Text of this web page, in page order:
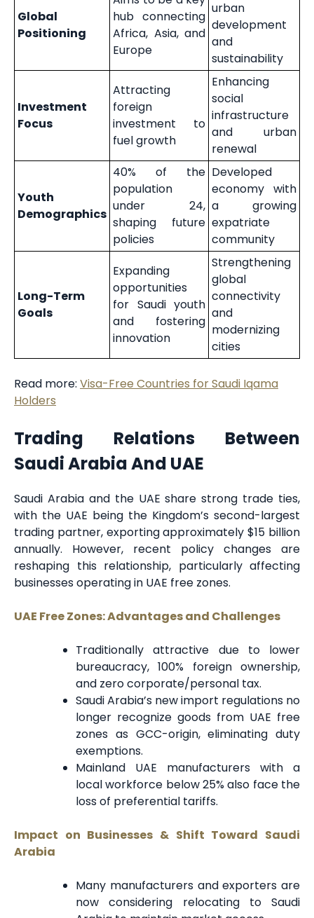
Global
Positioning
hub connecting
Africa, Asia, and
Europe
urban
development
and
sustainability
Investment
Focus
Attracting
foreign
investment to
fuel growth
Enhancing
social
infrastructure
and urban
renewal
Youth
Demographics
40% of the
population
under 24,
shaping future
policies
Developed
economy with
a growing
expatriate
community
Long-Term
Goals
Expanding
opportunities
for Saudi youth
and fostering
innovation
Strengthening
global
connectivity
and
modernizing
cities
Read more: Visa-Free Countries for Saudi Iqama
Holders
Trading Relations Between
Saudi Arabia And UAE
Saudi Arabia and the UAE share strong trade ties,
with the UAE being the Kingdom’s second-largest
trading partner, exporting approximately $15 billion
annually. However, recent policy changes are
reshaping this relationship, particularly affecting
businesses operating in UAE free zones.
UAE Free Zones: Advantages and Challenges
Traditionally attractive due to lower
bureaucracy, 100% foreign ownership,
and zero corporate/personal tax.
Saudi Arabia’s new import regulations no
longer recognize goods from UAE free
zones as GCC-origin, eliminating duty
exemptions.
Mainland UAE manufacturers with a
local workforce below 25% also face the
loss of preferential tariffs.
Impact on Businesses & Shift Toward Saudi
Arabia
Many manufacturers and exporters are
now considering relocating to Saudi